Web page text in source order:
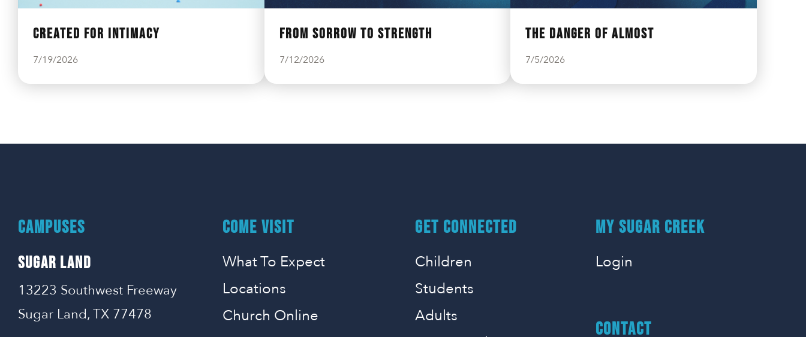
Created For Intimacy
7/19/2026
From Sorrow to Strength
7/12/2026
The Danger of Almost
7/5/2026
CAMPUSES
SUGAR LAND
13223 Southwest Freeway
Sugar Land, TX 77478
COME VISIT
What To Expect
Locations
Church Online
GET CONNECTED
Children
Students
Adults
MY SUGAR CREEK
Login
CONTACT